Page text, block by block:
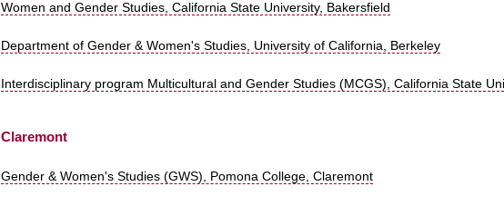
Women and Gender Studies, California State University, Bakersfield
Department of Gender & Women's Studies, University of California, Berkeley
Interdisciplinary program Multicultural and Gender Studies (MCGS), California State
Claremont
Gender & Women's Studies (GWS), Pomona College, Claremont